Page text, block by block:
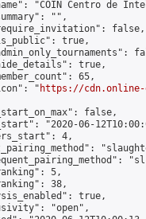
"COIN Centro de
"",
false,
true,
true,
65,
"
https://cdn.online-
false,
"2020-06-
4,
5,
38,
true,
"open",